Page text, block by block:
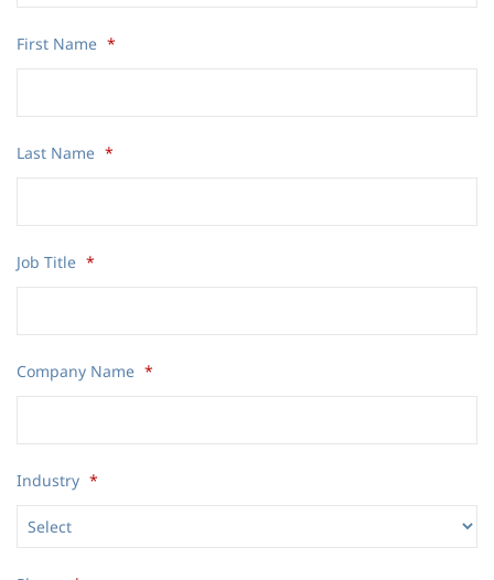
First Name *
Last Name *
Job Title *
Company Name *
Industry *